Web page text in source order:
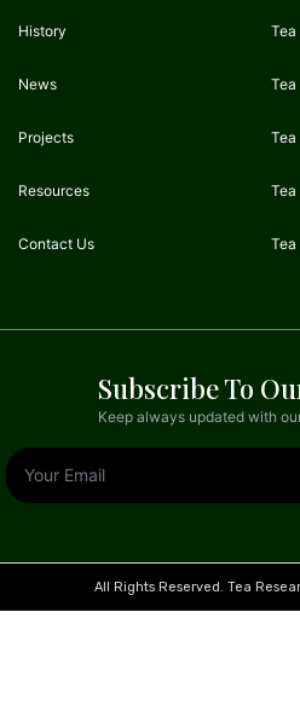
History
News
Projects
Resources
Contact Us
Tea
Subscribe To
Keep always updated with
All Rights Reserved. Tea